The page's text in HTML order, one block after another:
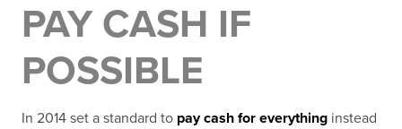
PAY CASH IF
POSSIBLE
In 2014 set a standard to pay cash for everything instead